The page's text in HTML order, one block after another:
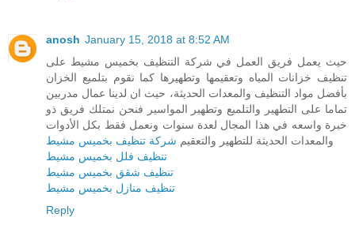
anosh January 15, 2018 at 8:52 AM
حيث يعمل فريق العمل في شركة التنظيف بخميس مشيط على
تنظيف خزانات المياه وتعقيمها وتطهيرها كما نقوم بتلميع الخزان
بأفضل مواد التنظيف والمعدات الحديثة، حيث ان لدينا عمال مدربين
تماما على التطهير والتلميع وتطهير المواسير فنحن نمتلك فريق ذو
خبرة واسعه في هذا المجال لعدة سنوات ونعمل فقط بكل الأدوات
والمعدات الحديثة للتطهير والتعقيم شركة تنظيف بخميس مشيط
تنظيف فلل بخميس مشيط
تنظيف شقق بخميس مشيط
تنظيف منازل بخميس مشيط
Reply